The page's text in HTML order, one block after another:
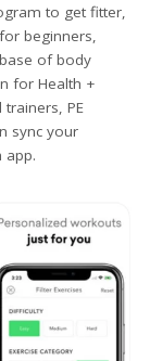
to get fitter,
beginners,
of body
for Health +
PE
sync your
app.